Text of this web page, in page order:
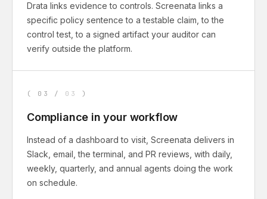
Drata links evidence to controls. Screenata links a
specific policy sentence to a testable claim, to the
control test, to a signed artifact your auditor can
verify outside the platform.
( 03 / 03 )
Compliance in your workflow
Instead of a dashboard to visit, Screenata delivers in
Slack, email, the terminal, and PR reviews, with daily,
weekly, quarterly, and annual agents doing the work
on schedule.